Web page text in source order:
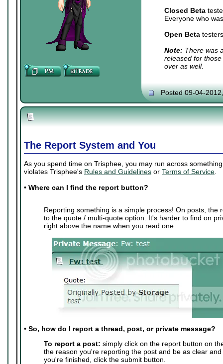
Closed Beta
Everyone who
Open Beta
Note: There was
released for
over as well.
Posted 09-04-
The Report System and You
As you spend time on Trisphee, you may run across
violates Trisphee's Rules and Guidelines or Terms of Service
• Where can I find the report button?
Reporting something is a simple process! On posts, the
to the quote / multi-quote option. It's harder to find on
right above the name when you read one.
• So, how do I report a thread, post, or private message?
To report a post: simply click on the report button on
the reason you're reporting the post and be as clear
you're finished, click the submit button.